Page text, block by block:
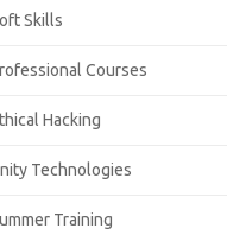
Skills
Courses
Hacking
Technologies
Training